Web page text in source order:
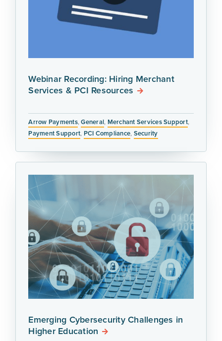
Webinar Recording: Hiring Merchant
Services & PCI Resources
Arrow Payments,General, Merchant Services Support,
Payment Support, PCI Compliance, Security
Emerging Cybersecurity Challenges in
Higher Education